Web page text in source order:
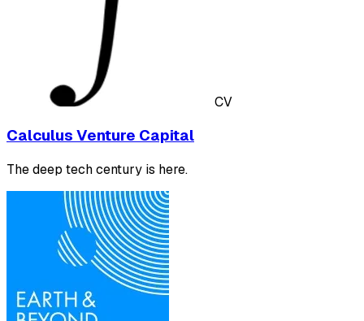
CV
Calculus Venture Capital
The deep tech century is here.